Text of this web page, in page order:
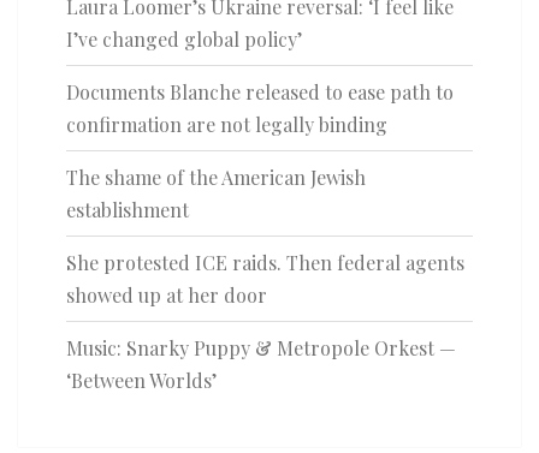
Laura Loomer’s Ukraine reversal: ‘I feel like
I’ve changed global policy’
Documents Blanche released to ease path to
confirmation are not legally binding
The shame of the American Jewish
establishment
She protested ICE raids. Then federal agents
showed up at her door
Music: Snarky Puppy & Metropole Orkest —
‘Between Worlds’